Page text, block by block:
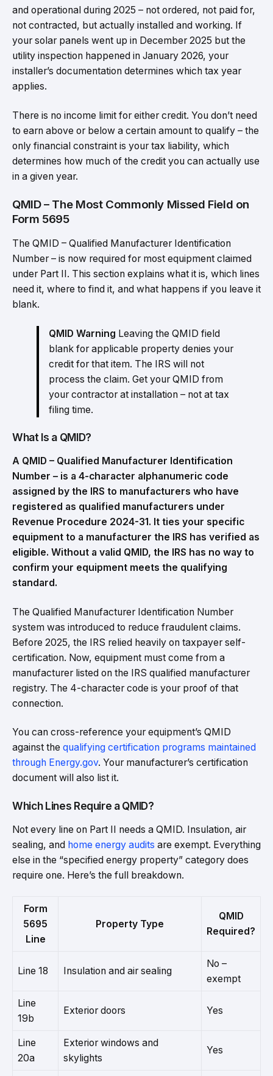
and operational during 2025 – not ordered, not paid for,
not contracted, but actually installed and working. If
your solar panels went up in December 2025 but the
utility inspection happened in January 2026, your
installer’s documentation determines which tax year
applies.
There is no income limit for either credit. You don’t need
to earn above or below a certain amount to qualify – the
only financial constraint is your tax liability, which
determines how much of the credit you can actually use
in a given year.
QMID – The Most Commonly Missed Field on
Form 5695
The QMID – Qualified Manufacturer Identification
Number – is now required for most equipment claimed
under Part II. This section explains what it is, which lines
need it, where to find it, and what happens if you leave it
blank.
QMID Warning Leaving the QMID field
blank for applicable property denies your
credit for that item. The IRS will not
process the claim. Get your QMID from
your contractor at installation – not at tax
filing time.
What Is a QMID?
A QMID – Qualified Manufacturer Identification
Number – is a 4-character alphanumeric code
assigned by the IRS to manufacturers who have
registered as qualified manufacturers under
Revenue Procedure 2024-31. It ties your specific
equipment to a manufacturer the IRS has verified as
eligible. Without a valid QMID, the IRS has no way to
confirm your equipment meets the qualifying
standard.
The Qualified Manufacturer Identification Number
system was introduced to reduce fraudulent claims.
Before 2025, the IRS relied heavily on taxpayer self-
certification. Now, equipment must come from a
manufacturer listed on the IRS qualified manufacturer
registry. The 4-character code is your proof of that
connection.
You can cross-reference your equipment’s QMID
against the qualifying certification programs maintained
through Energy.gov. Your manufacturer’s certification
document will also list it.
Which Lines Require a QMID?
Not every line on Part II needs a QMID. Insulation, air
sealing, and home energy audits are exempt. Everything
else in the “specified energy property” category does
require one. Here’s the full breakdown.
Form
5695
Line
Property Type
QMID
Required?
Line 18 Insulation and air sealing
No –
exempt
Line
19b
Exterior doors Yes
Line
20a
Exterior windows and
skylights
Yes